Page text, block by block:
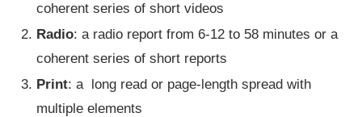
coherent series of short videos
Radio: a radio report from 6-12 to 58 minutes or a
coherent series of short reports
Print: a long read or page-length spread with
multiple elements